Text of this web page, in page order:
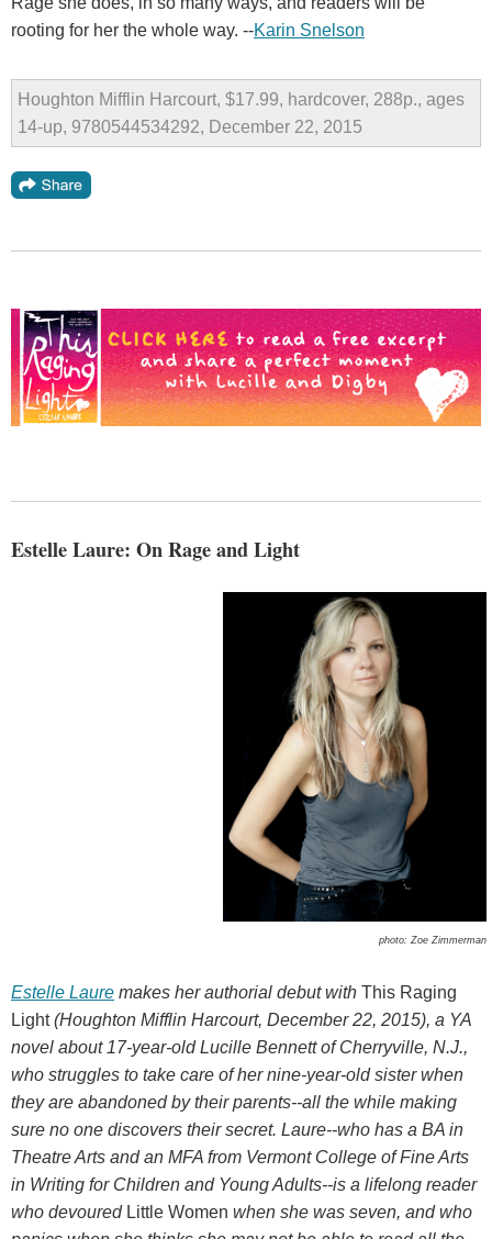
rooting for her the whole way. --Karin Snelson
Houghton Mifflin Harcourt, $17.99, hardcover, 288p., ages
14-up, 9780544534292, December 22, 2015
Estelle Laure: On Rage and Light
photo: Zoe Zimmerman
Estelle Laure makes her authorial debut with This Raging
Light(Houghton Mifflin Harcourt, December 22, 2015), a YA
novel about 17-year-old Lucille Bennett of Cherryville, N.J.,
who struggles to take care of her nine-year-old sister when
they are abandoned by their parents--all the while making
sure no one discovers their secret. Laure--who has a BA in
Theatre Arts and an MFA from Vermont College of Fine Arts
in Writing for Children and Young Adults--is a lifelong reader
who devoured Little Women when she was seven, and who